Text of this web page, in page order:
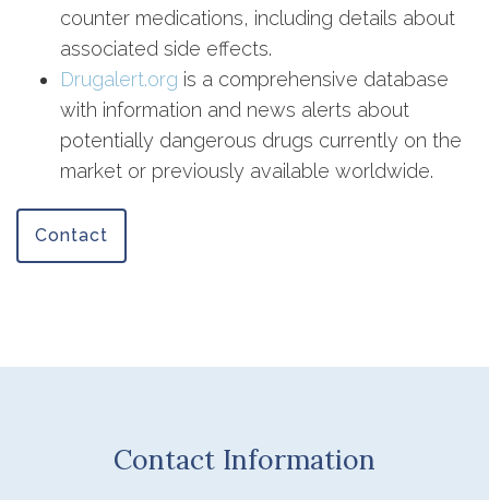
counter medications, including details about
associated side effects.
Drugalert.org is a comprehensive database
with information and news alerts about
potentially dangerous drugs currently on the
market or previously available worldwide.
Contact
Contact Information